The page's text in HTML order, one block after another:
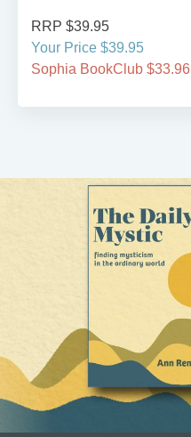
RRP $39.95
Your Price $39.95
Sophia BookClub $33.96